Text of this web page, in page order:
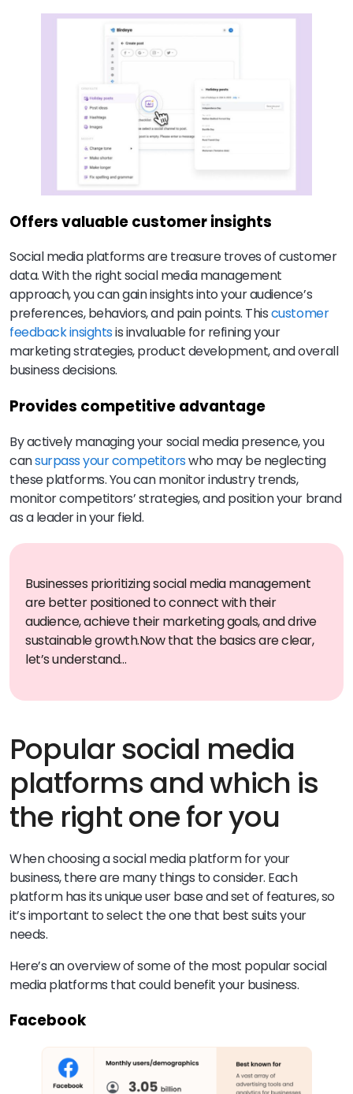
Offers valuable customer insights
Social media platforms are treasure troves of customer
data. With the right social media management
approach, you can gain insights into your audience’s
preferences, behaviors, and pain points. Thiscustomer
feedback insightsis invaluable for refining your
marketing strategies, product development, and overall
business decisions.
Provides competitive advantage
By actively managing your social media presence, you
cansurpass your competitorswho may be neglecting
these platforms. You can monitor industry trends,
monitor competitors’ strategies, and position your brand
as a leader in your field.
Businesses prioritizing social media management
are better positioned to connect with their
audience, achieve their marketing goals, and drive
sustainable growth.Now that the basics are clear,
let’s understand…
Popular social media
platforms and which is
the right one for you
When choosing a social media platform for your
business, there are many things to consider. Each
platform has its unique user base and set of features, so
it’s important to select the one that best suits your
needs.
Here’s an overview of some of the most popular social
media platforms that could benefit your business.
Facebook